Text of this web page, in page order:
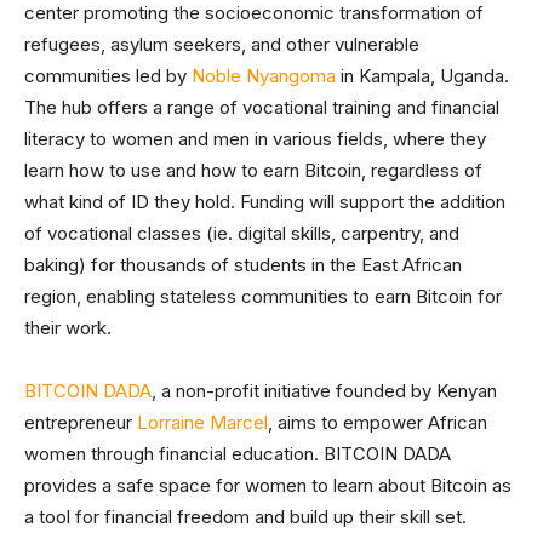
center promoting the socioeconomic transformation of
refugees, asylum seekers, and other vulnerable
communities led by Noble Nyangoma in Kampala, Uganda.
The hub offers a range of vocational training and financial
literacy to women and men in various fields, where they
learn how to use and how to earn Bitcoin, regardless of
what kind of ID they hold. Funding will support the addition
of vocational classes (ie. digital skills, carpentry, and
baking) for thousands of students in the East African
region, enabling stateless communities to earn Bitcoin for
their work.
BITCOIN DADA, a non-profit initiative founded by Kenyan
entrepreneur Lorraine Marcel, aims to empower African
women through financial education. BITCOIN DADA
provides a safe space for women to learn about Bitcoin as
a tool for financial freedom and build up their skill set.